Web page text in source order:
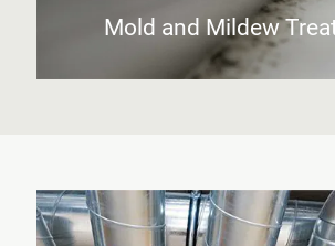
Mold and Mildew